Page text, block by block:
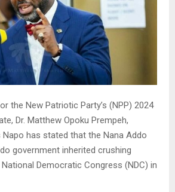
the New Patriotic Party’s (NPP) 2024
Dr. Matthew Opoku Prempeh,
has stated that the Nana Addo
government inherited crushing
Democratic Congress (NDC) in